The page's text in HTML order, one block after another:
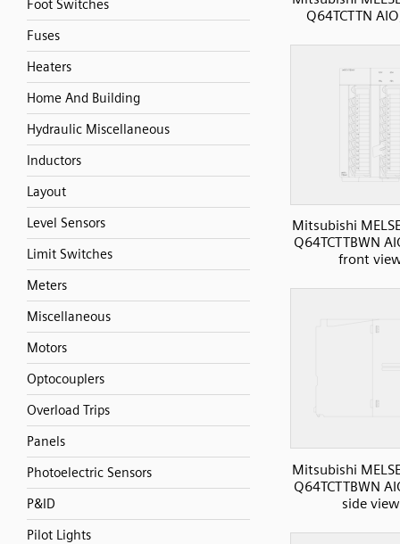
Foot Switches
Fuses
Heaters
Home And Building
Hydraulic Miscellaneous
Inductors
Layout
Level Sensors
Limit Switches
Meters
Miscellaneous
Motors
Optocouplers
Overload Trips
Panels
Photoelectric Sensors
P&ID
Pilot Lights
Q64TCTTN
Mitsubishi
Q64TCTTBWN
front
Mitsubishi
Q64TCTTBWN
side view